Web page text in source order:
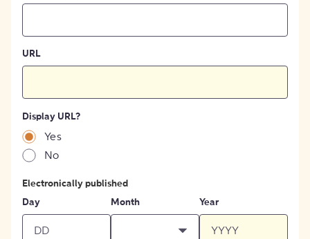
URL
Display URL?
Yes
No
Electronically published
Day
Month Year